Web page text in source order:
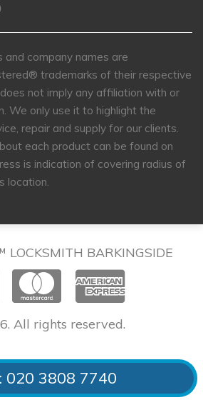
company names are
trademarks of their respective
not imply any affiliation with or
We only use it to highlight the
repair and supply for our clients.
each product can be found on
is indication of covering radius of
location.
LOCKSMITH BARKINGSIDE
All rights reserved.
020 3808 7740